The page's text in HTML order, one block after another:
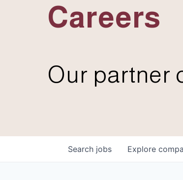
Careers
Our partner
Search jobs Explore